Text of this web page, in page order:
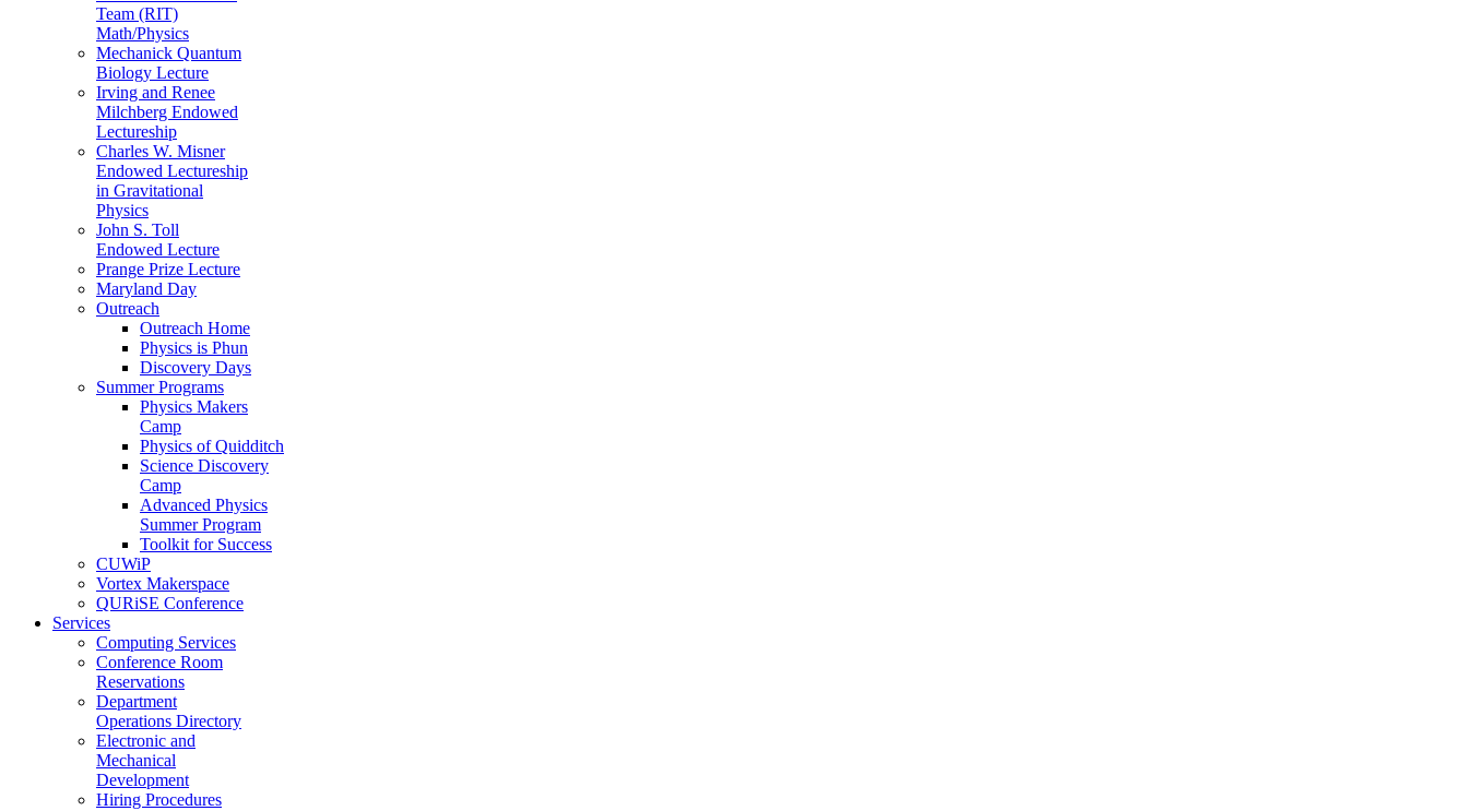
Team (RIT)
Math/Physics
Mechanick Quantum
Biology Lecture
Irving and Renee
Milchberg Endowed
Lectureship
Charles W. Misner
Endowed Lectureship
in Gravitational
Physics
John S. Toll
Endowed Lecture
Prange Prize Lecture
Maryland Day
Outreach
Outreach Home
Physics is Phun
Discovery Days
Summer Programs
Physics Makers
Camp
Physics of Quidditch
Science Discovery
Camp
Advanced Physics
Summer Program
Toolkit for Success
CUWiP
Vortex Makerspace
QURiSE Conference
Services
Computing Services
Conference Room
Reservations
Department
Operations Directory
Electronic and
Mechanical
Development
Hiring Procedures